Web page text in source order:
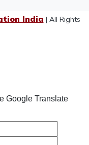
India | All Rights
Google Translate